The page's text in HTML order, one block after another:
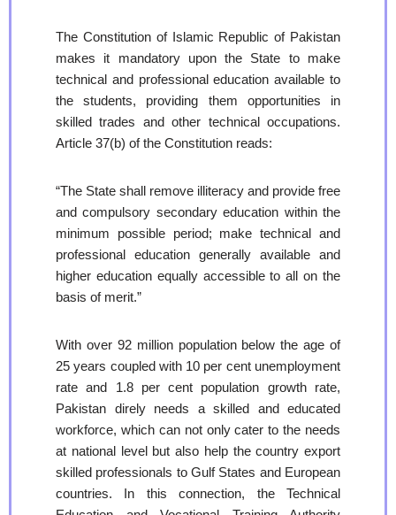
The Constitution of Islamic Republic of Pakistan
makes it mandatory upon the State to make
technical and professional education available to
the students, providing them opportunities in
skilled trades and other technical occupations.
Article 37(b) of the Constitution reads:
“The State shall remove illiteracy and provide free
and compulsory secondary education within the
minimum possible period; make technical and
professional education generally available and
higher education equally accessible to all on the
basis of merit.”
With over 92 million population below the age of
25 years coupled with 10 per cent unemployment
rate and 1.8 per cent population growth rate,
Pakistan direly needs a skilled and educated
workforce, which can not only cater to the needs
at national level but also help the country export
skilled professionals to Gulf States and European
countries. In this connection, the Technical